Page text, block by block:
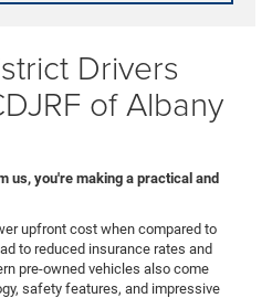
Drivers
of Albany
us, you're making a practical and
upfront cost when compared to
to reduced insurance rates and
pre-owned vehicles also come
safety features, and impressive